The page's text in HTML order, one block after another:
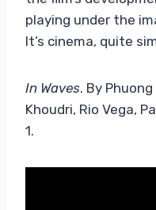
playing under the
It’s cinema, quite
In Waves. By
Khoudri, Rio Vega,
1.